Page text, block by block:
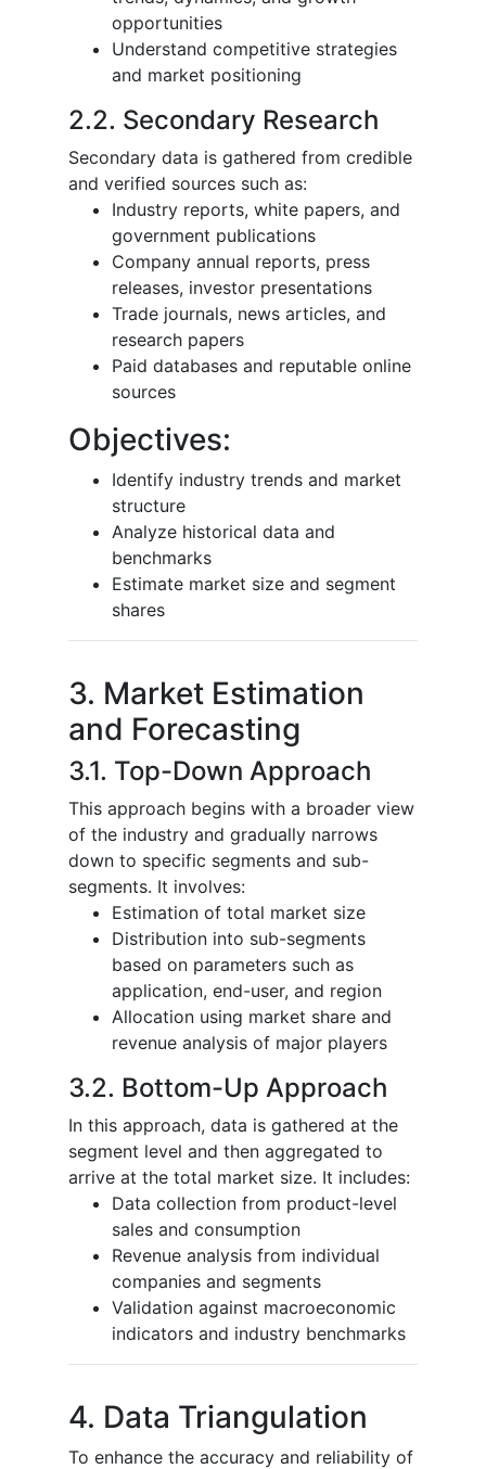
opportunities
Understand competitive strategies
and market positioning
2.2. Secondary Research
Secondary data is gathered from credible
and verified sources such as:
Industry reports, white papers, and
government publications
Company annual reports, press
releases, investor presentations
Trade journals, news articles, and
research papers
Paid databases and reputable online
sources
Objectives:
Identify industry trends and market
structure
Analyze historical data and
benchmarks
Estimate market size and segment
shares
3. Market Estimation
and Forecasting
3.1. Top-Down Approach
This approach begins with a broader view
of the industry and gradually narrows
down to specific segments and sub-
segments. It involves:
Estimation of total market size
Distribution into sub-segments
based on parameters such as
application, end-user, and region
Allocation using market share and
revenue analysis of major players
3.2. Bottom-Up Approach
In this approach, data is gathered at the
segment level and then aggregated to
arrive at the total market size. It includes:
Data collection from product-level
sales and consumption
Revenue analysis from individual
companies and segments
Validation against macroeconomic
indicators and industry benchmarks
4. Data Triangulation
To enhance the accuracy and reliability of